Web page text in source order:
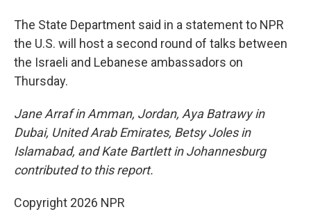
The State Department said in a statement to NPR
the U.S. will host a second round of talks between
the Israeli and Lebanese ambassadors on
Thursday.
Jane Arraf in Amman, Jordan, Aya Batrawy in
Dubai, United Arab Emirates, Betsy Joles in
Islamabad, and Kate Bartlett in Johannesburg
contributed to this report.
Copyright 2026 NPR